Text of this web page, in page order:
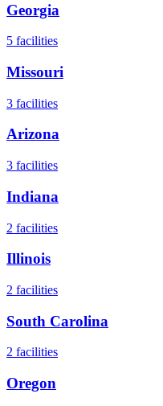
Georgia
5 facilities
Missouri
3 facilities
Arizona
3 facilities
Indiana
2 facilities
Illinois
2 facilities
South Carolina
2 facilities
Oregon